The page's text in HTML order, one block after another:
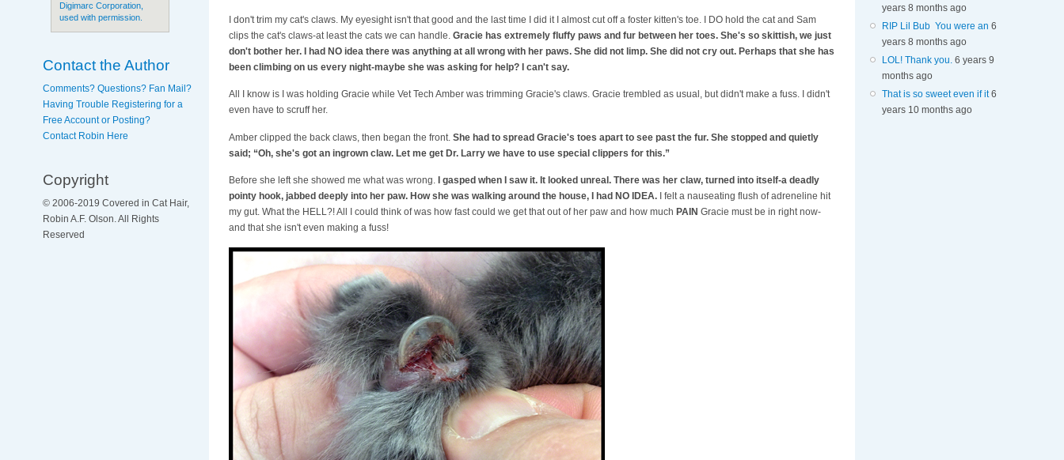
Digimarc Corporation,
used with permission.
Contact the Author
Comments? Questions? Fan Mail?
Having Trouble Registering for a
Free Account or Posting?
Contact Robin Here
Copyright
© 2006-2019 Covered in Cat Hair,
Robin A.F. Olson. All Rights
Reserved
I don't trim my cat's claws. My eyesight isn't that good and the last time I did it I almost cut off a foster kitten's toe. I DO hold the cat and Sam
clips the cat's claws-at least the cats we can handle. Gracie has extremely fluffy paws and fur between her toes. She's so skittish, we just
don't bother her. I had NO idea there was anything at all wrong with her paws. She did not limp. She did not cry out. Perhaps that she has
been climbing on us every night-maybe she was asking for help? I can't say.
All I know is I was holding Gracie while Vet Tech Amber was trimming Gracie's claws. Gracie trembled as usual, but didn't make a fuss. I didn't
even have to scruff her.
Amber clipped the back claws, then began the front. She had to spread Gracie's toes apart to see past the fur. She stopped and quietly
said; “Oh, she's got an ingrown claw. Let me get Dr. Larry we have to use special clippers for this.”
Before she left she showed me what was wrong.
I gasped when I saw it. It looked unreal. There was her claw, turned into itself-a deadly
pointy hook, jabbed deeply into her paw. How she was walking around the house, I had NO IDEA.I felt a nauseating flush of adreneline hit
my gut. What the HELL?! All I could think of was how fast could we get that out of her paw and how much PAIN Gracie must be in right now-
and that she isn't even making a fuss!
years 8 months ago
RIP Lil Bub You were an 6
years 8 months ago
LOL! Thank you. 6 years 9
months ago
That is so sweet even if it 6
years 10 months ago